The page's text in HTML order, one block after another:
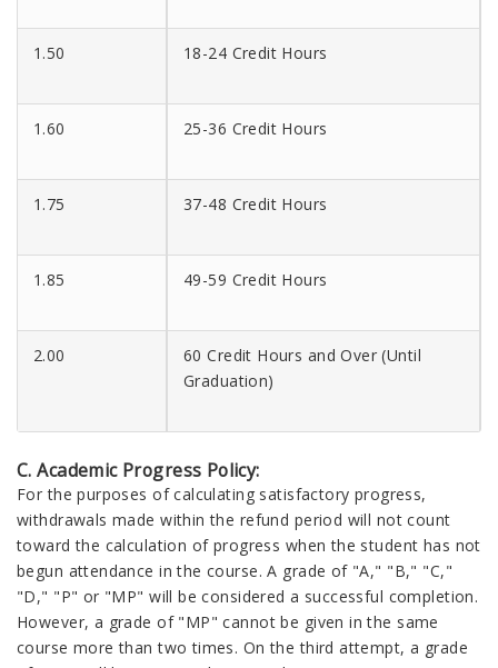
1.50 18-24 Credit Hours
1.60 25-36 Credit Hours
1.75 37-48 Credit Hours
1.85 49-59 Credit Hours
2.00
60 Credit Hours and Over (Until
Graduation)
C. Academic Progress Policy:
For the purposes of calculating satisfactory progress,
withdrawals made within the refund period will not count
toward the calculation of progress when the student has not
begun attendance in the course. A grade of "A," "B," "C,"
"D," "P" or "MP" will be considered a successful completion.
However, a grade of "MP" cannot be given in the same
course more than two times. On the third attempt, a grade